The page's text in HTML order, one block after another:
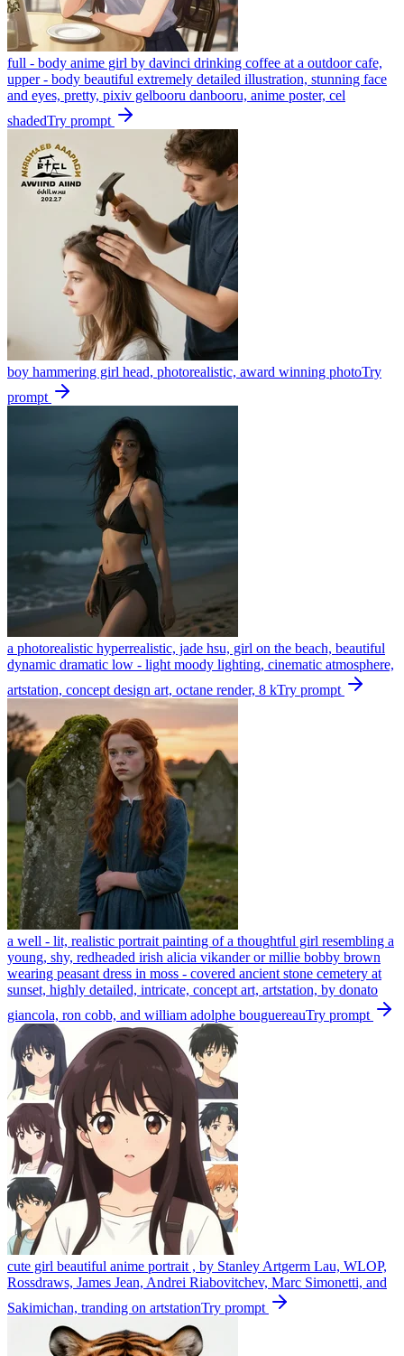
full - body anime girl by davinci drinking coffee at a outdoor cafe,
upper - body beautiful extremely detailed illustration, stunning face
and eyes, pretty, pixiv gelbooru danbooru, anime poster, cel
shadedTry prompt
boy hammering girl head, photorealistic, award winning photoTry
prompt
a photorealistic hyperrealistic, jade hsu, girl on the beach, beautiful
dynamic dramatic low - light moody lighting, cinematic atmosphere,
artstation, concept design art, octane render, 8 kTry prompt
a well - lit, realistic portrait painting of a thoughtful girl resembling a
young, shy, redheaded irish alicia vikander or millie bobby brown
wearing peasant dress in moss - covered ancient stone cemetery at
sunset, highly detailed, intricate, concept art, artstation, by donato
giancola, ron cobb, and william adolphe bouguereauTry prompt
cute girl beautiful anime portrait , by Stanley Artgerm Lau, WLOP,
Rossdraws, James Jean, Andrei Riabovitchev, Marc Simonetti, and
Sakimichan, tranding on artstationTry prompt